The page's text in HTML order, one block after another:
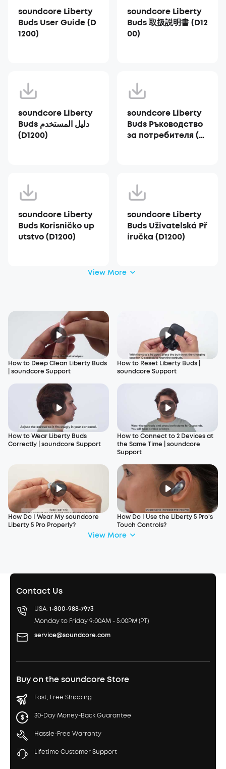
soundcore Liberty
Buds User Guide (D
1200)
soundcore Liberty
Buds 取扱説明書 (D12
00)
soundcore Liberty
Buds دليل المستخدم
(D1200)
soundcore Liberty
Buds Ръководство
за потребителя (D1
soundcore Liberty
Buds Korisničko up
utstvo (D1200)
soundcore Liberty
Buds Uživatelská Př
íručka (D1200)
View More
How to Deep Clean Liberty Buds
| soundcore Support
How to Reset Liberty Buds |
soundcore Support
How to Wear Liberty Buds
Correctly | soundcore Support
How to Connect to 2 Devices at
the Same Time | soundcore
Support
How Do I Wear My soundcore
Liberty 5 Pro Properly?
How Do I Use the Liberty 5 Pro's
Touch Controls?
View More
Contact Us
USA: 1-800-988-7973
Monday to Friday 9:00AM - 5:00PM (PT)
service@soundcore.com
Buy on the soundcore Store
Fast, Free Shipping
30-Day Money-Back Guarantee
Hassle-Free Warranty
Lifetime Customer Support